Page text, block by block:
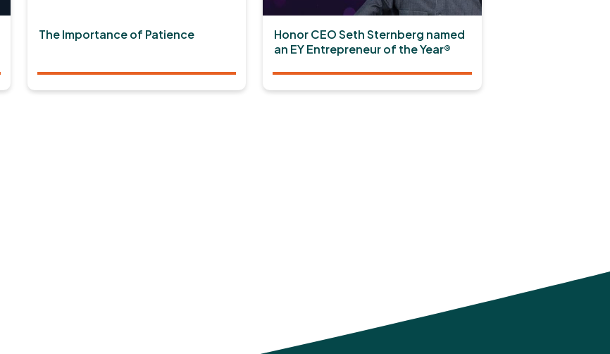
The Importance of Patience
Honor CEO Seth Sternberg named
an EY Entrepreneur of the Year®